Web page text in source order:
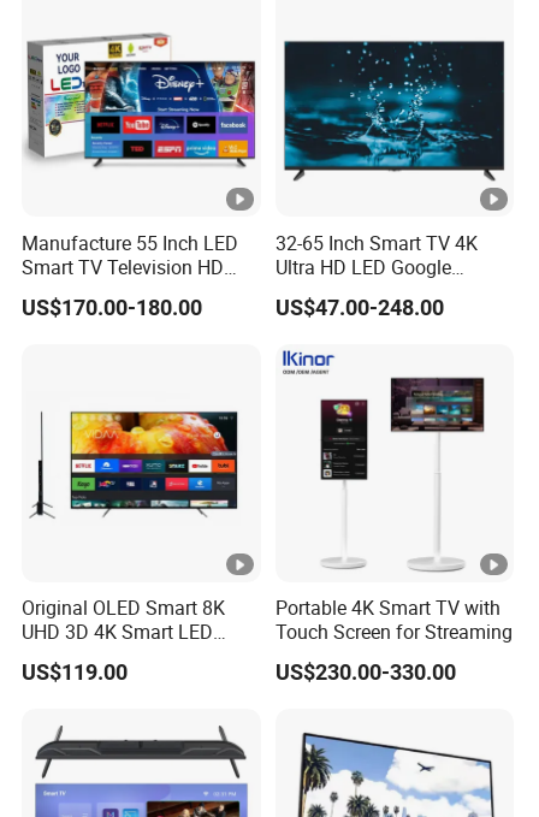
Manufacture 55 Inch LED
Smart TV Television HD
Flat Screen Android System
for Hotel
US$170.00-180.00
32-65 Inch Smart TV 4K
Ultra HD LED Google
Android TV WiFi Big Screen
Television
US$47.00-248.00
Original OLED Smart 8K
UHD 3D 4K Smart LED
43inch TV
US$119.00
Portable 4K Smart TV with
Touch Screen for Streaming
US$230.00-330.00